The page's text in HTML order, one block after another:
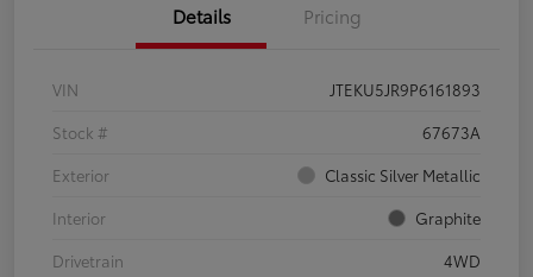
Details Pricing
VIN
JTEKU5JR9P6161893
Stock #
67673A
Exterior
Classic Silver Metallic
Interior
Graphite
Drivetrain
4WD